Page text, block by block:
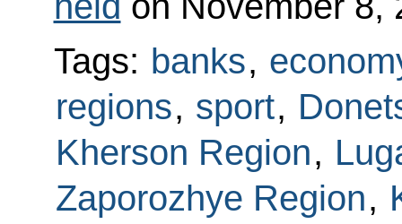
Tags: banks,
regions, sport,
Kherson Region,
Zaporozhye Region,